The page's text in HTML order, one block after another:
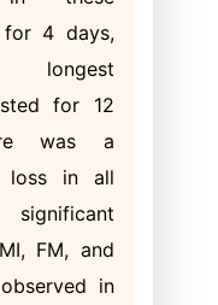
for 4 days,
for 12
was a
loss in all
FM, and
in